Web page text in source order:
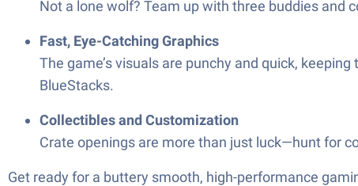
Not a lone wolf? Team up with three buddies and
Fast, Eye-Catching Graphics
The game’s visuals are punchy and quick,
BlueStacks.
Collectibles and Customization
Crate openings are more than just luck—hunt for
Get ready for a buttery smooth, high-performance